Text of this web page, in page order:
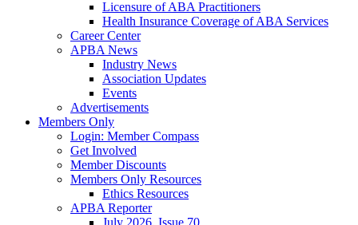
Licensure of ABA Practitioners
Health Insurance Coverage of ABA Services
Career Center
APBA News
Industry News
Association Updates
Events
Advertisements
Members Only
Login: Member Compass
Get Involved
Member Discounts
Members Only Resources
Ethics Resources
APBA Reporter
July 2026, Issue 70